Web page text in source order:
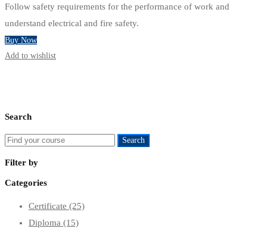
Follow safety requirements for the performance of work and
understand electrical and fire safety.
Buy Now
Add to wishlist
Search
Search
Search
Filter by
Categories
Certificate (25)
Diploma (15)